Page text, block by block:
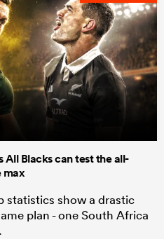
All Blacks can test the all-
max
statistics show a drastic
plan - one South Africa